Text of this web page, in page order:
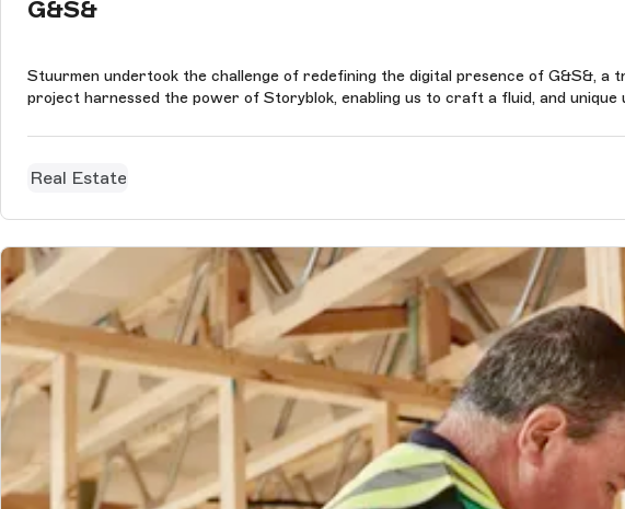
G&S&
Stuurmen undertook the challenge of redefining the digital presence of G&S&,
project harnessed the power of Storyblok, enabling us to craft a fluid, and unique
Real Estate